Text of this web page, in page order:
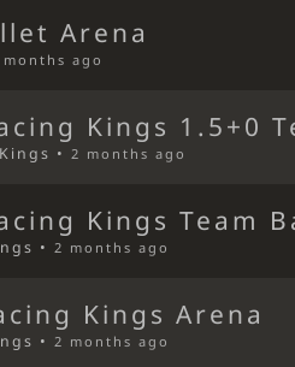
Arena
months ago
Kings 1.5+0
•2 months ago
Kings Team
•2 months ago
Kings Arena
•2 months ago